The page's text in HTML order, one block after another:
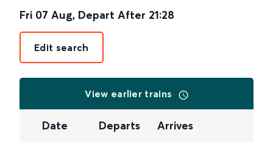
Fri 07 Aug, Depart After 21:28
Edit search
View earlier trains
Date Departs Arrives